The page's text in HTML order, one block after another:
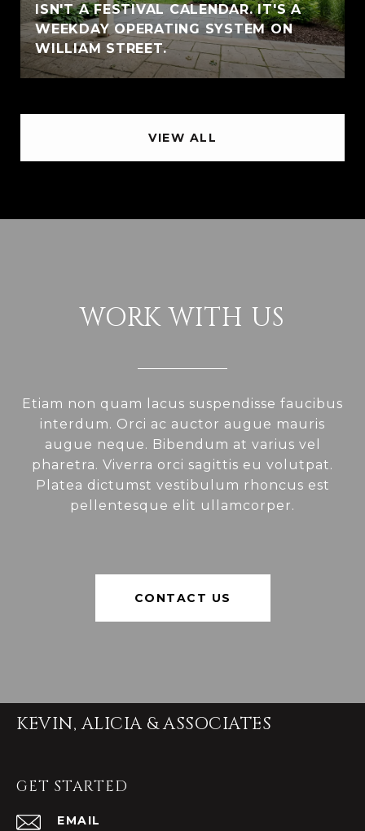
ISN'T A FESTIVAL CALENDAR. IT'S A
WEEKDAY OPERATING SYSTEM ON
WILLIAM STREET.
VIEW ALL
WORK WITH US
Etiam non quam lacus suspendisse faucibus
interdum. Orci ac auctor augue mauris
augue neque. Bibendum at varius vel
pharetra. Viverra orci sagittis eu volutpat.
Platea dictumst vestibulum rhoncus est
pellentesque elit ullamcorper.
CONTACT US
KEVIN, ALICIA & ASSOCIATES
GET STARTED
EMAIL